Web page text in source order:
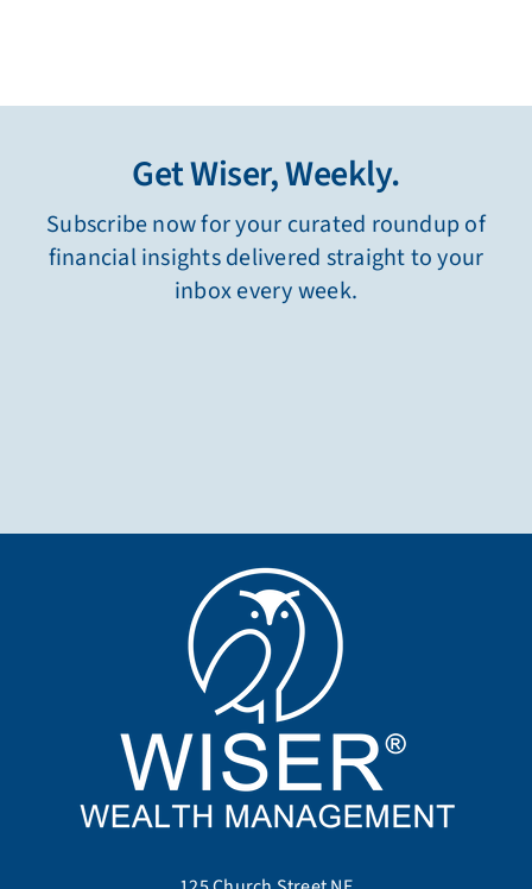
Get Wiser, Weekly.
Subscribe now for your curated roundup of
financial insights delivered straight to your
inbox every week.